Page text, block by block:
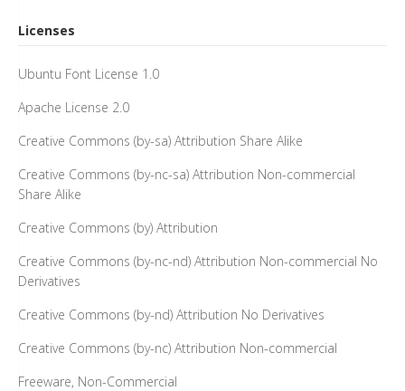
Licenses
Ubuntu Font License 1.0
Apache License 2.0
Creative Commons (by-sa) Attribution Share Alike
Creative Commons (by-nc-sa) Attribution Non-commercial
Share Alike
Creative Commons (by) Attribution
Creative Commons (by-nc-nd) Attribution Non-commercial No
Derivatives
Creative Commons (by-nd) Attribution No Derivatives
Creative Commons (by-nc) Attribution Non-commercial
Freeware, Non-Commercial